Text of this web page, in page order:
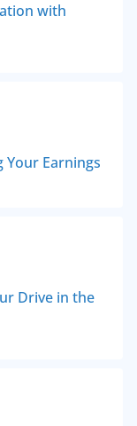
with
Your Earnings
Drive in the